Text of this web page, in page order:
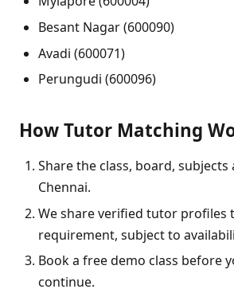
Besant Nagar (600090)
Avadi (600071)
Perungudi (600096)
How Tutor Matching
Share the class, board,
Chennai.
We share verified tutor profiles
requirement, subject to
Book a free demo class before
continue.